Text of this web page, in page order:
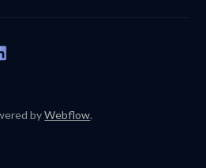
byWebflow.